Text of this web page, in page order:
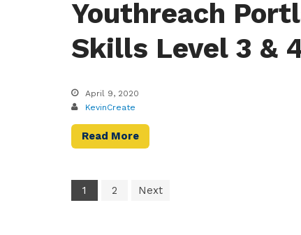
Youthreach
Skills Level 3 &
April 9, 2020
KevinCreate
Read More
1 2 Next